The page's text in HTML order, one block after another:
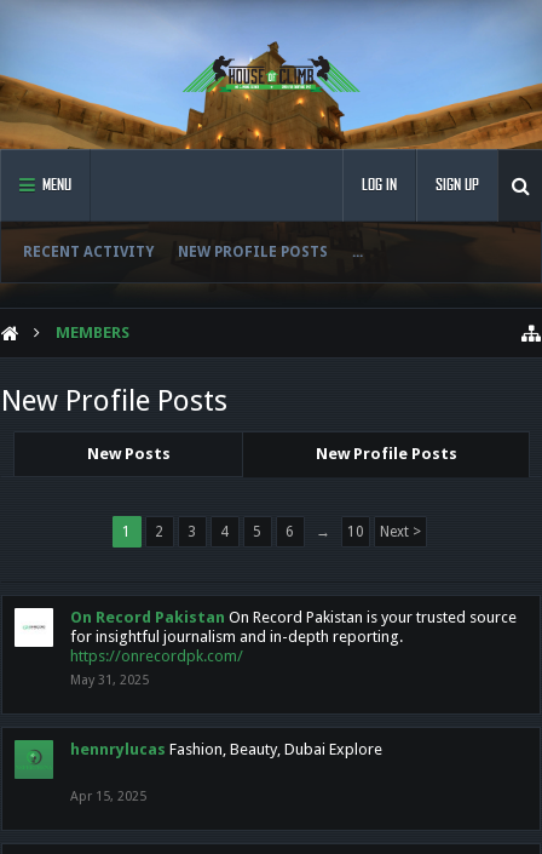
MENU
RECENT ACTIVITY NEW PROFILE POSTS ...
LOG IN SIGN UP
MEMBERS
New Profile Posts
New Posts New Profile Posts
1 2 3 4 5 6 → 10 Next >
On Record Pakistan On Record Pakistan is your trusted source
for insightful journalism and in-depth reporting.
https://onrecordpk.com/
May 31, 2025
hennrylucas Fashion, Beauty, Dubai Explore
Apr 15, 2025